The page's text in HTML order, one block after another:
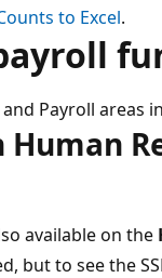
to Excel.
Payroll areas
available on the
but to see the